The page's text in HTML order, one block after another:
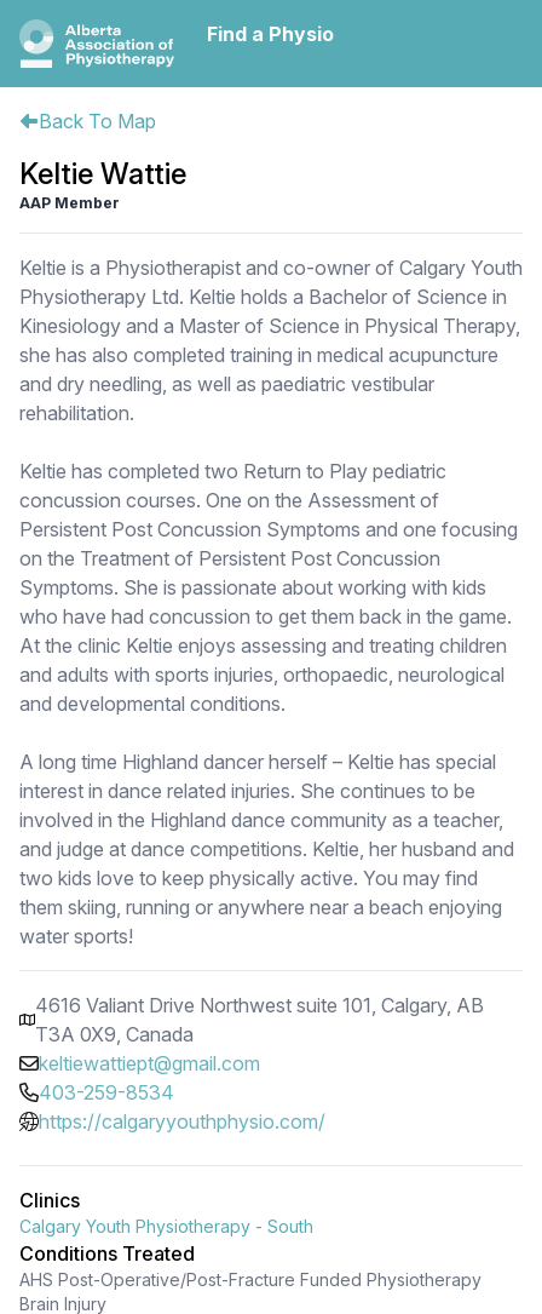
Find a Physio
Back To Map
Keltie Wattie
AAP Member
Keltie is a Physiotherapist and co-owner of Calgary Youth
Physiotherapy Ltd. Keltie holds a Bachelor of Science in
Kinesiology and a Master of Science in Physical Therapy,
she has also completed training in medical acupuncture
and dry needling, as well as paediatric vestibular
rehabilitation.
Keltie has completed two Return to Play pediatric
concussion courses. One on the Assessment of
Persistent Post Concussion Symptoms and one focusing
on the Treatment of Persistent Post Concussion
Symptoms. She is passionate about working with kids
who have had concussion to get them back in the game.
At the clinic Keltie enjoys assessing and treating children
and adults with sports injuries, orthopaedic, neurological
and developmental conditions.
A long time Highland dancer herself – Keltie has special
interest in dance related injuries. She continues to be
involved in the Highland dance community as a teacher,
and judge at dance competitions. Keltie, her husband and
two kids love to keep physically active. You may find
them skiing, running or anywhere near a beach enjoying
water sports!
4616 Valiant Drive Northwest suite 101, Calgary, AB
T3A 0X9, Canada
keltiewattiept@gmail.com
403-259-8534
https://calgaryyouthphysio.com/
Clinics
Calgary Youth Physiotherapy - South
Conditions Treated
AHS Post-Operative/Post-Fracture Funded Physiotherapy
Brain Injury